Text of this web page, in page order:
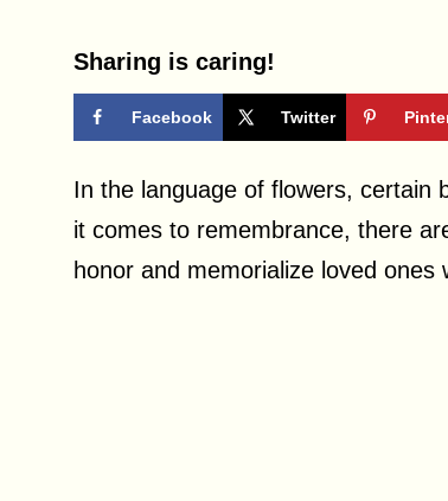
Sharing is caring!
Facebook Twitter
In the language of flowers, certain
it comes to remembrance, there
honor and memorialize loved ones